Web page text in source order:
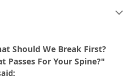
Should We Break First?
Passes For Your Spine?"